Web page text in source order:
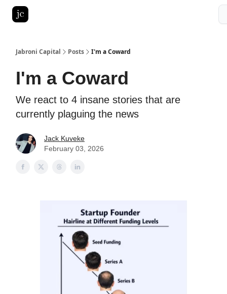
Jabroni Capital Posts I'm a Coward
I'm a Coward
We react to 4 insane stories that are
currently plaguing the news
Jack Kuveke
February 03, 2026